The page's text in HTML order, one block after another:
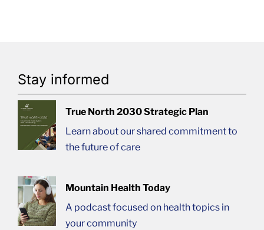
Stay informed
True North 2030 Strategic Plan
Learn about our shared commitment to
the future of care
Mountain Health Today
A podcast focused on health topics in
your community